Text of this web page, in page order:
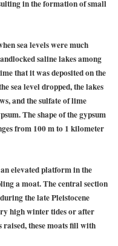
in the formation of small
sea levels were much
saline lakes among
that it was deposited on the
sea level dropped, the lakes
and the sulfate of lime
The shape of the gypsum
from 100 m to 1 kilometer
elevated platform in the
a moat. The central section
the late Pleistocene
high winter tides or after
these moats fill with